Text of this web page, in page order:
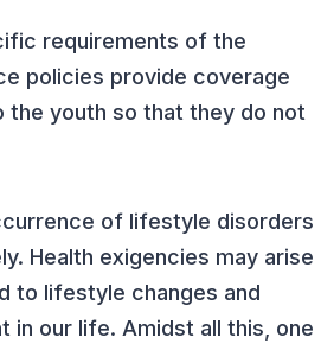
requirements of the
policies provide coverage
the youth so that they do not
of lifestyle disorders
Health exigencies may arise
to lifestyle changes and
in our life. Amidst all this, one